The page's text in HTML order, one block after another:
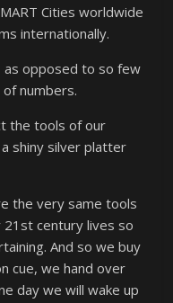
Cities worldwide
internationally.
as opposed to so few
numbers.
the tools of our
shiny silver platter
the very same tools
century lives so
And so we buy
cue, we hand over
day we will wake up